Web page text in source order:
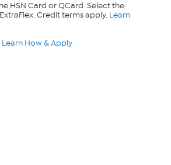
HSN Card or QCard. Select the
Credit terms apply. Learn
Learn How & Apply